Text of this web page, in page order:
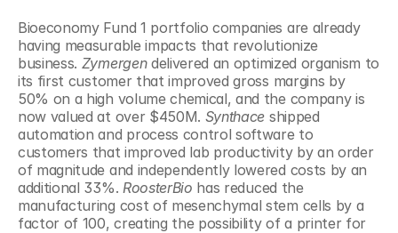
Bioeconomy Fund 1 portfolio companies are already
having measurable impacts that revolutionize
business. Zymergen delivered an optimized organism to
its first customer that improved gross margins by
50% on a high volume chemical, and the company is
now valued at over $450M. Synthace shipped
automation and process control software to
customers that improved lab productivity by an order
of magnitude and independently lowered costs by an
additional 33%. RoosterBio has reduced the
manufacturing cost of mesenchymal stem cells by a
factor of 100, creating the possibility of a printer for